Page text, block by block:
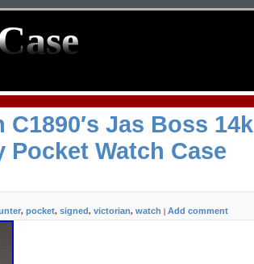
Jas Boss 14k
Pocket Watch Case
, pocket, signed, victorian, watch | Add comment